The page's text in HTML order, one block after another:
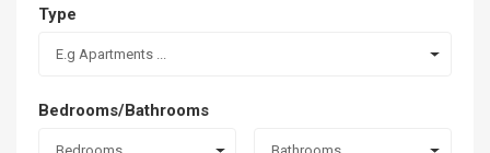
Type
E.g Apartments ...
Bedrooms/Bathrooms